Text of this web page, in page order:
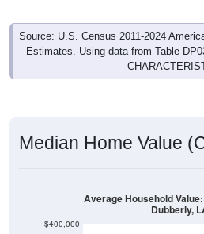
Source: U.S. Census 2011-2024
Estimates. Using data from Table
Median Home Value
$400,000
Average Household
Dubberly,